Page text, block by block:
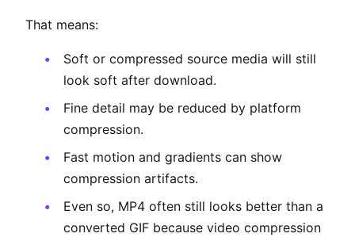
That means:
Soft or compressed source media will still
look soft after download.
Fine detail may be reduced by platform
compression.
Fast motion and gradients can show
compression artifacts.
Even so, MP4 often still looks better than a
converted GIF because video compression